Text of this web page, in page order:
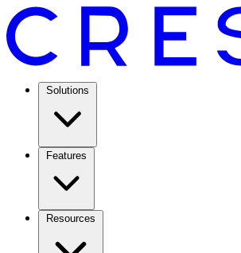
Solutions
Features
Resources